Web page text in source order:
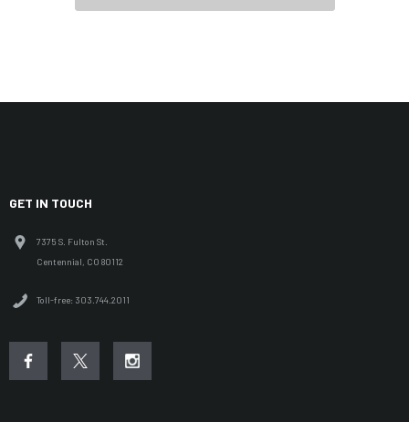
GET IN TOUCH
7375 S. Fulton St.
Centennial, CO 80112
Toll-free: 303.744.2011